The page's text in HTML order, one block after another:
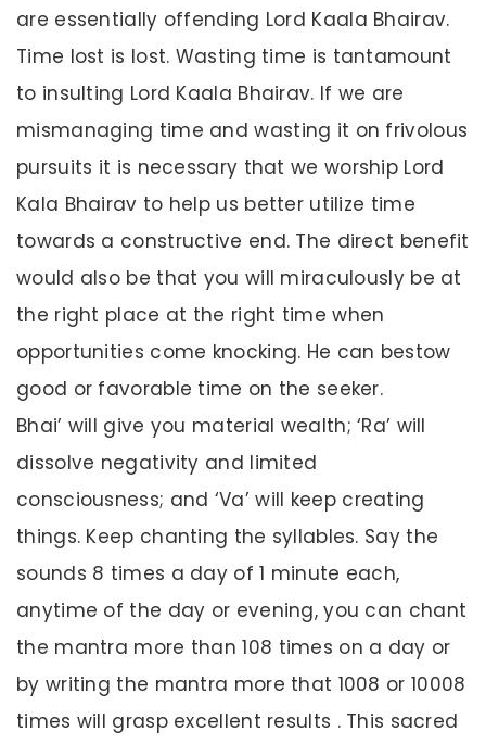
are essentially offending Lord Kaala Bhairav.
Time lost is lost. Wasting time is tantamount
to insulting Lord Kaala Bhairav. If we are
mismanaging time and wasting it on frivolous
pursuits it is necessary that we worship Lord
Kala Bhairav to help us better utilize time
towards a constructive end. The direct benefit
would also be that you will miraculously be at
the right place at the right time when
opportunities come knocking. He can bestow
good or favorable time on the seeker.
Bhai’ will give you material wealth; ‘Ra’ will
dissolve negativity and limited
consciousness; and ‘Va’ will keep creating
things. Keep chanting the syllables. Say the
sounds 8 times a day of 1 minute each,
anytime of the day or evening, you can chant
the mantra more than 108 times on a day or
by writing the mantra more that 1008 or 10008
times will grasp excellent results . This sacred